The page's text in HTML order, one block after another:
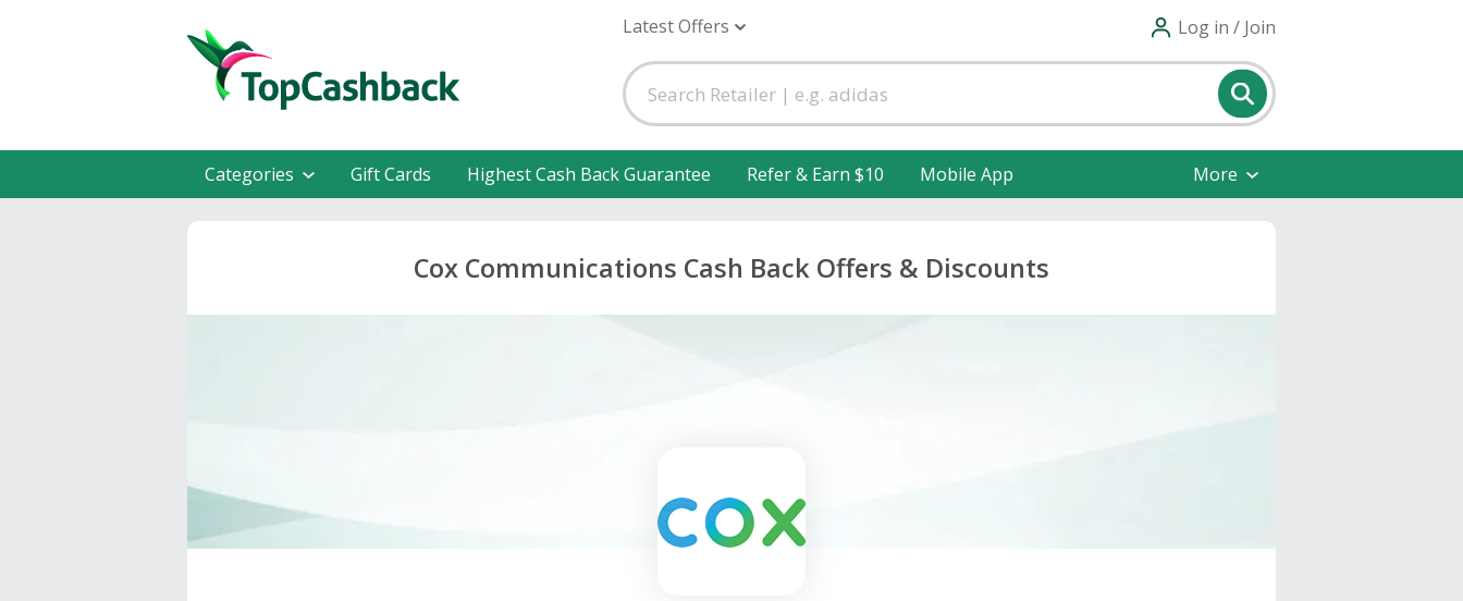
Latest Offers Log in / Join
Categories Gift Cards Highest Cash Back Guarantee Refer & Earn $10 Mobile App More
Cox Communications Cash Back Offers & Discounts